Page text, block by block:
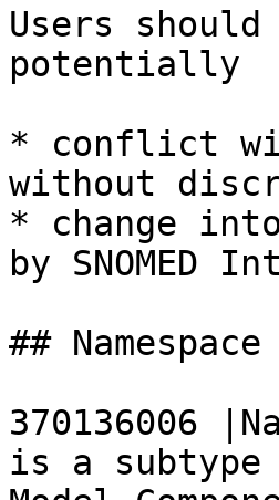
Users
potentially
* conflict
without
* change
by SNOMED
##
370136006
is a subtype